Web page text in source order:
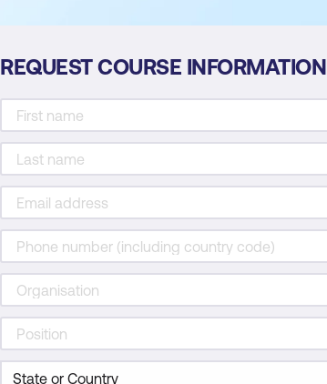
REQUEST COURSE INFORMATION